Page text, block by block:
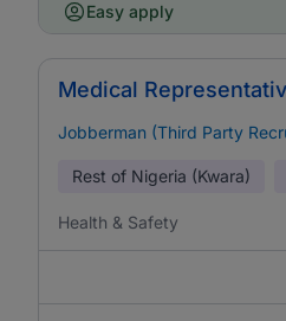
Easy apply
Medical
Jobberman (Third Party
Rest of Nigeria (Kwara)
Health & Safety